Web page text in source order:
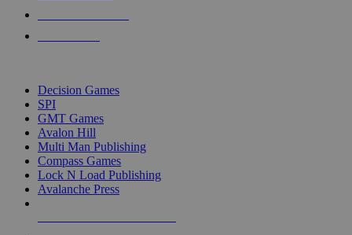
Decision Games
SPI
GMT Games
Avalon Hill
Multi Man Publishing
Compass Games
Lock N Load Publishing
Avalanche Press